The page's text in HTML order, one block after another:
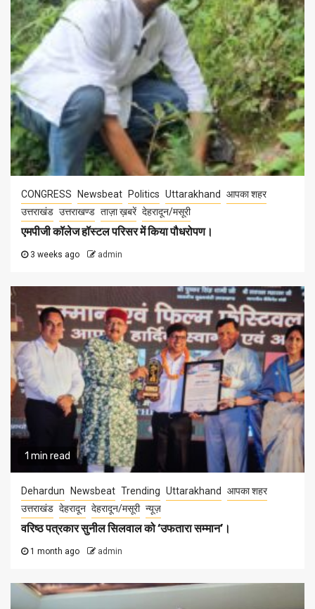
CONGRESS Newsbeat Politics Uttarakhand
आपका शहर
उत्तराखंड उत्तराखण्ड ताज़ा ख़बरें देहरादून/मसूरी
एमपीजी कॉलेज हॉस्टल परिसर में किया पौधरोपण।
3 weeks ago admin
1 min read
Dehardun Newsbeat Trending Uttarakhand
आपका शहर
उत्तराखंड देहरादून देहरादून/मसूरी न्यूज़
वरिष्ठ पत्रकार सुनील सिलवाल को ‘उफतारा सम्मान’।
1 month ago admin